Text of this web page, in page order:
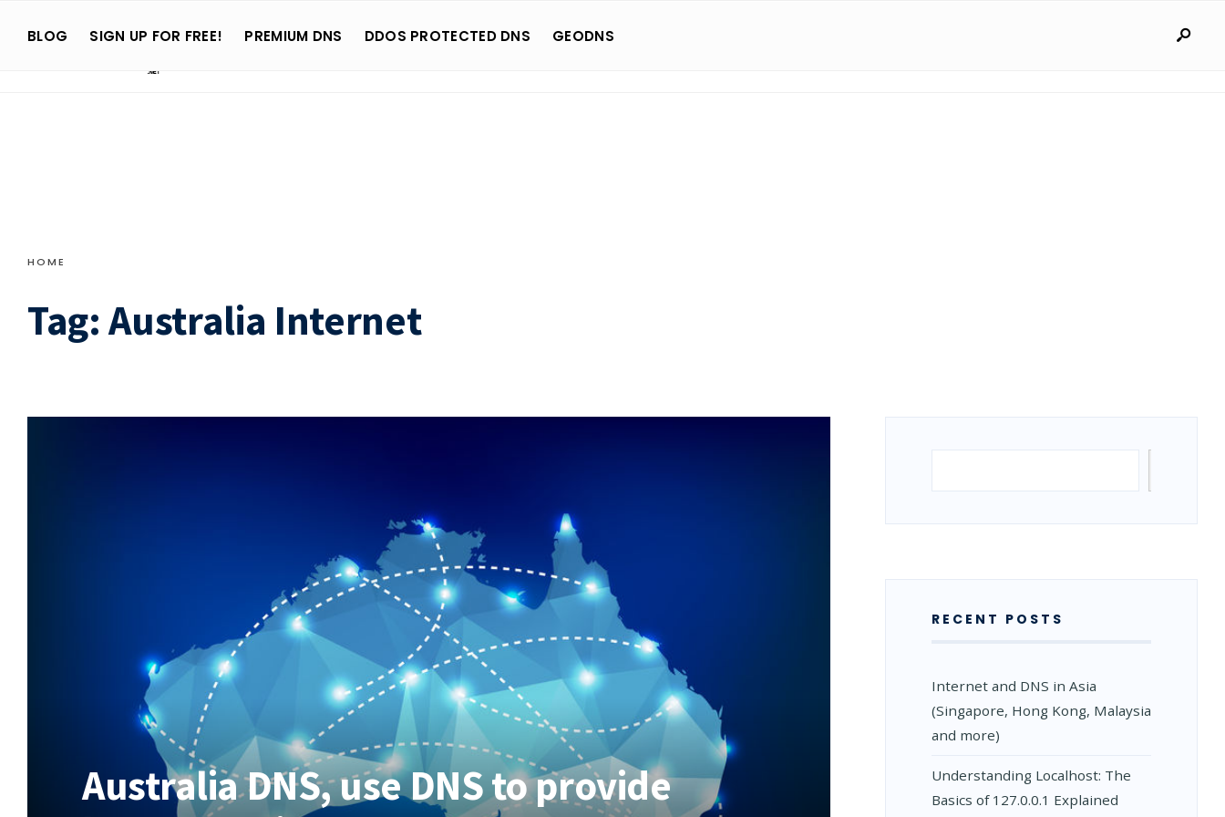
BLOG SIGN UP FOR FREE! PREMIUM DNS DDOS PROTECTED DNS GEODNS
HOME
Tag:Australia Internet
Australia DNS, use DNS to provide
RECENT POSTS
Internet and DNS in Asia
(Singapore, Hong Kong, Malaysia
and more)
Understanding Localhost: The
Basics of 127.0.0.1 Explained
for: